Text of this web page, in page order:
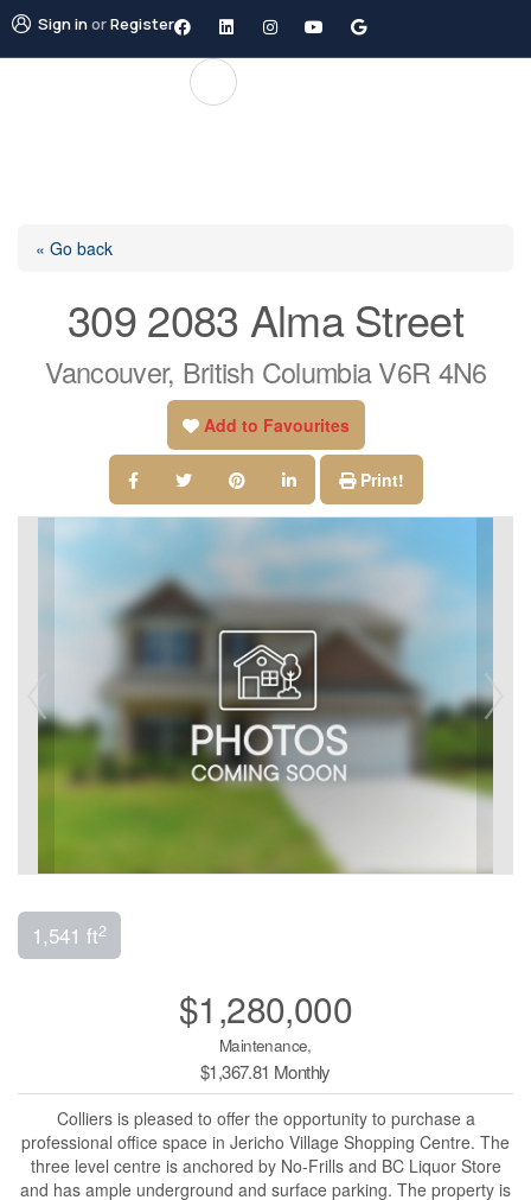
Sign inorRegister
« Go back
309 2083 Alma Street
Vancouver, British Columbia V6R 4N6
Add to Favourites
Print!
1,541 ft2
$1,280,000
Maintenance,
$1,367.81 Monthly
Colliers is pleased to offer the opportunity to purchase a
professional office space in Jericho Village Shopping Centre. The
three level centre is anchored by No-Frills and BC Liquor Store
and has ample underground and surface parking. The property is